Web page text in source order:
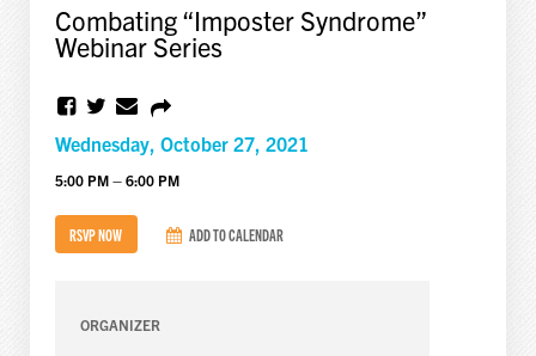
Combating “Imposter Syndrome”
Webinar Series
Wednesday, October 27, 2021
5:00 PM – 6:00 PM
RSVP NOW ADD TO CALENDAR
ORGANIZER